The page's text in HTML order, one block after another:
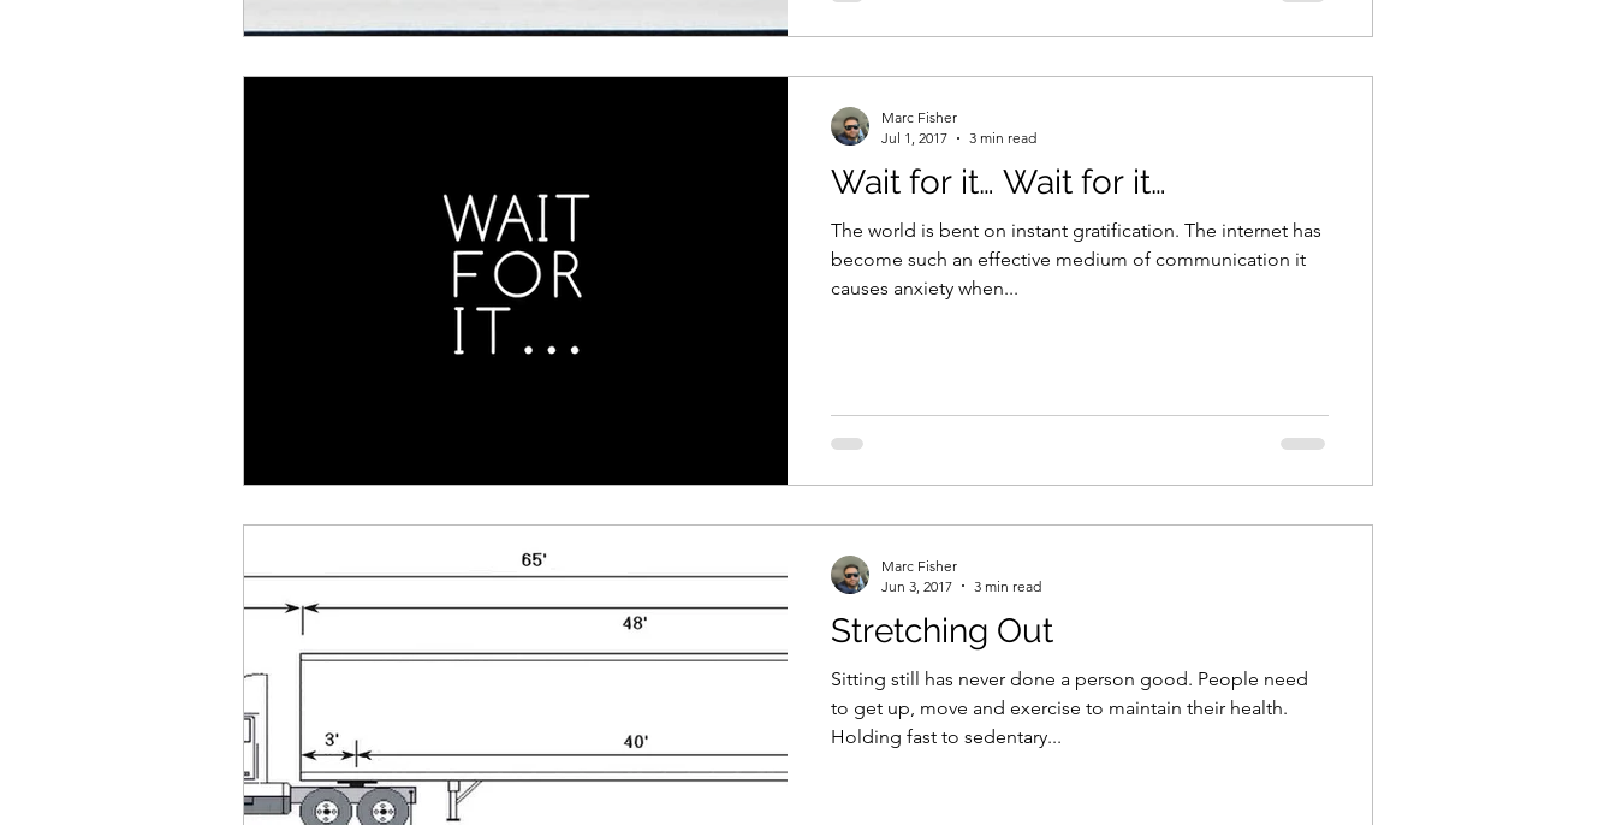
Wait for it… Wait for it…
The world is bent on instant gratification. The internet has
become such an effective medium of communication it
causes anxiety when...
Marc Fisher
Jul 1, 2017
3 min read
Stretching Out
Sitting still has never done a person good. People need
to get up, move and exercise to maintain their health.
Holding fast to sedentary...
Marc Fisher
Jun 3, 2017
3 min read